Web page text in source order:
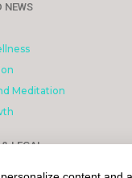
NEWS
Meditation
LEGAL